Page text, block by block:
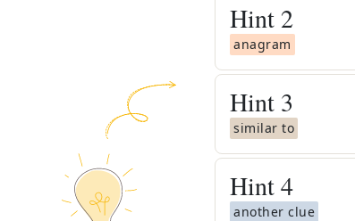
Hint 2
anagram
Hint 3
similar to
Hint4
another clue